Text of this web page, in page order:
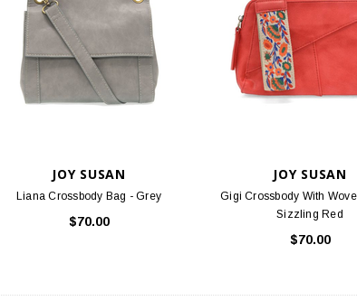
JOY SUSAN
Liana Crossbody Bag - Grey
$70.00
JOY SUSAN
Gigi Crossbody With
Sizzling Red
$70.00